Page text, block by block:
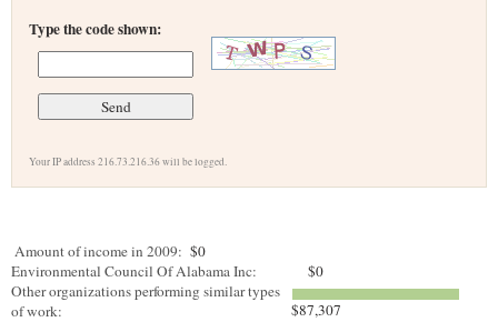
Type the code shown:
Your IP address 216.73.216.36 will be logged.
Amount of income in 2009: $0
Environmental Council Of Alabama Inc:
$0
Other organizations performing similar types
of work:
$87,307